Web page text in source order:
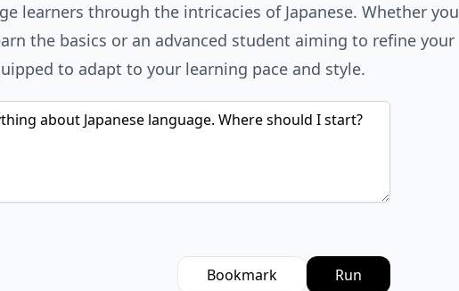
learners through the intricacies of Japanese. Whether you
the basics or an advanced student aiming to refine your
to adapt to your learning pace and style.
Bookmark Run